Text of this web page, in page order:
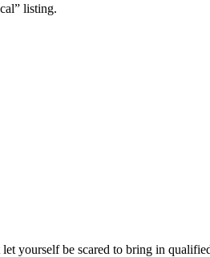
listing.
yourself be scared to bring in